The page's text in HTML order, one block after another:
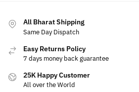
All Bharat Shipping
Same Day Dispatch
Easy Returns Policy
7 days money back guarantee
25K Happy Customer
All over the World